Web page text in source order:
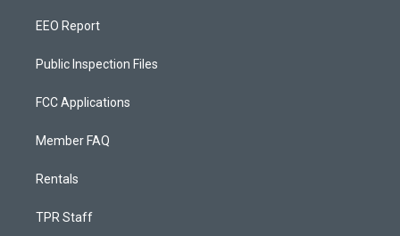
EEO Report
Public Inspection Files
FCC Applications
Member FAQ
Rentals
TPR Staff